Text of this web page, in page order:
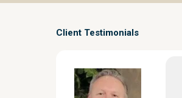
Client Testimonials